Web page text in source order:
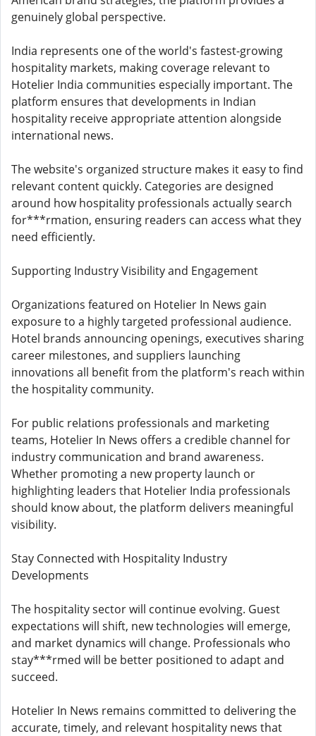
genuinely global perspective.
India represents one of the world's fastest-growing
hospitality markets, making coverage relevant to
Hotelier India communities especially important. The
platform ensures that developments in Indian
hospitality receive appropriate attention alongside
international news.
The website's organized structure makes it easy to find
relevant content quickly. Categories are designed
around how hospitality professionals actually search
for***rmation, ensuring readers can access what they
need efficiently.
Supporting Industry Visibility and Engagement
Organizations featured on Hotelier In News gain
exposure to a highly targeted professional audience.
Hotel brands announcing openings, executives sharing
career milestones, and suppliers launching
innovations all benefit from the platform's reach within
the hospitality community.
For public relations professionals and marketing
teams, Hotelier In News offers a credible channel for
industry communication and brand awareness.
Whether promoting a new property launch or
highlighting leaders that Hotelier India professionals
should know about, the platform delivers meaningful
visibility.
Stay Connected with Hospitality Industry
Developments
The hospitality sector will continue evolving. Guest
expectations will shift, new technologies will emerge,
and market dynamics will change. Professionals who
stay***rmed will be better positioned to adapt and
succeed.
Hotelier In News remains committed to delivering the
accurate, timely, and relevant hospitality news that